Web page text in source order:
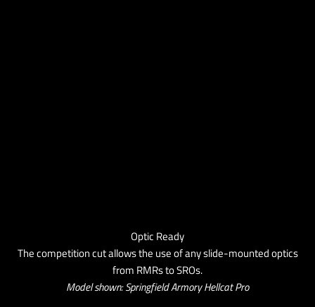
Optic Ready
The competition cut allows the use of any slide-mounted optics
from RMRs to SROs.
Model shown: Springfield Armory Hellcat Pro